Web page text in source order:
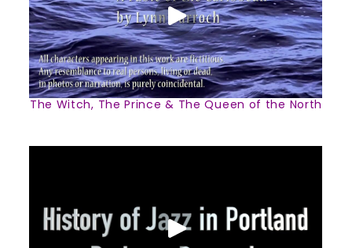
The Witch, The Prince & The Queen of the North